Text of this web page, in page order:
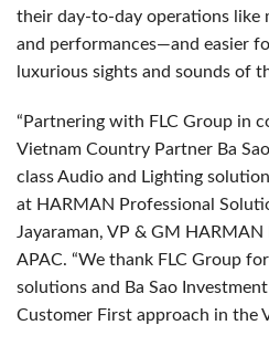
their day-to-day operations like
and performances—and easier
luxurious sights and sounds of
“Partnering with FLC Group in
Vietnam Country Partner Ba
class Audio and Lighting
at HARMAN Professional
Jayaraman, VP & GM
HARMAN
APAC. “We thank FLC Group
solutions and Ba Sao
Customer First approach in the